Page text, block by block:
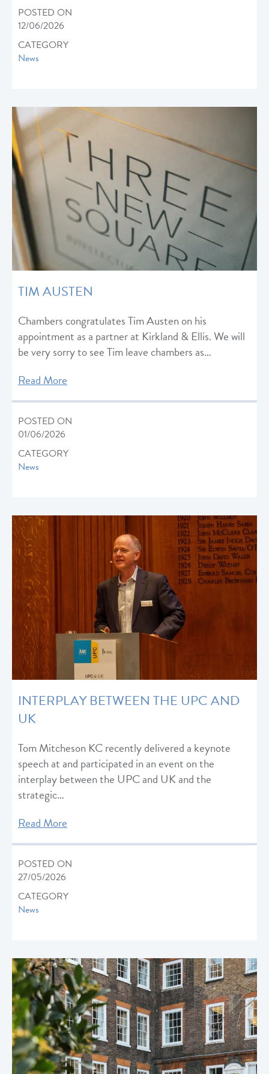
POSTED ON
12/06/2026
CATEGORY
News
TIM AUSTEN
Chambers congratulates Tim Austen on his
appointment as a partner at Kirkland & Ellis. We will
be very sorry to see Tim leave chambers as…
Read More
POSTED ON
01/06/2026
CATEGORY
News
INTERPLAY BETWEEN THE UPC AND
UK
Tom Mitcheson KC recently delivered a keynote
speech at and participated in an event on the
interplay between the UPC and UK and the
strategic…
Read More
POSTED ON
27/05/2026
CATEGORY
News